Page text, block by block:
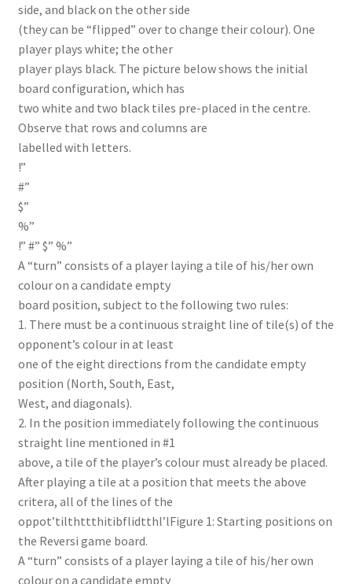
side, and black on the other side
(they can be “flipped” over to change their colour). One
player plays white; the other
player plays black. The picture below shows the initial
board configuration, which has
two white and two black tiles pre-placed in the centre.
Observe that rows and columns are
labelled with letters.
!”
#”
$”
%”
!” #” $” %”
A “turn” consists of a player laying a tile of his/her own
colour on a candidate empty
board position, subject to the following two rules:
1. There must be a continuous straight line of tile(s) of the
opponent’s colour in at least
one of the eight directions from the candidate empty
position (North, South, East,
West, and diagonals).
2. In the position immediately following the continuous
straight line mentioned in #1
above, a tile of the player’s colour must already be placed.
After playing a tile at a position that meets the above
critera, all of the lines of the
oppot’tilthttthitibflidtthl’lFigure 1: Starting positions on
the Reversi game board.
A “turn” consists of a player laying a tile of his/her own
colour on a candidate empty